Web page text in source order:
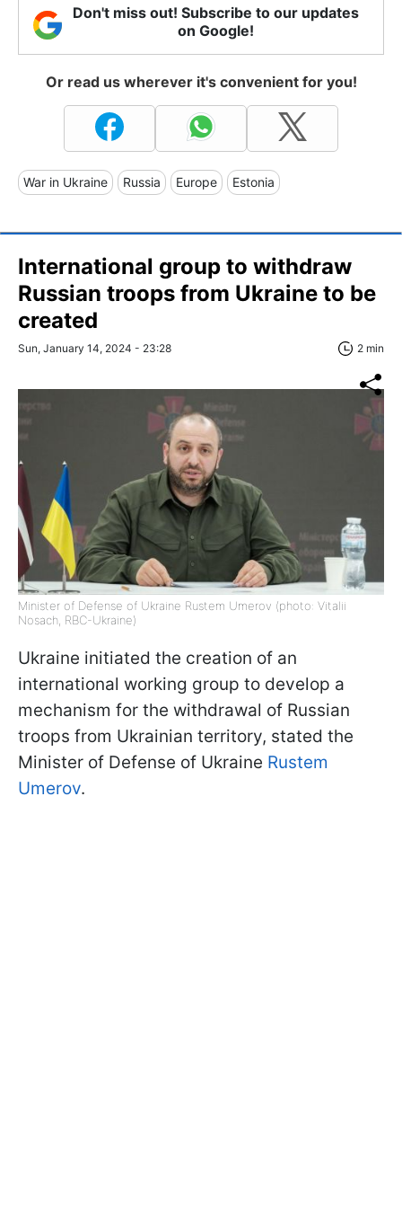
Don't miss out! Subscribe to our updates
on Google!
Or read us wherever it's convenient for you!
War in Ukraine Russia Europe Estonia
International group to withdraw
Russian troops from Ukraine to be
created
Sun, January 14, 2024 - 23:28 2 min
Minister of Defense of Ukraine Rustem Umerov (photo: Vitalii
Nosach, RBC-Ukraine)
Ukraine initiated the creation of an
international working group to develop a
mechanism for the withdrawal of Russian
troops from Ukrainian territory, stated the
Minister of Defense of Ukraine Rustem
Umerov.